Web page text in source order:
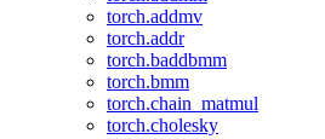
torch.addmv
torch.addr
torch.baddbmm
torch.bmm
torch.chain_matmul
torch.cholesky